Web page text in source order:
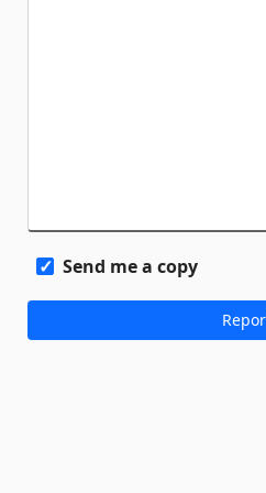
Send me a copy